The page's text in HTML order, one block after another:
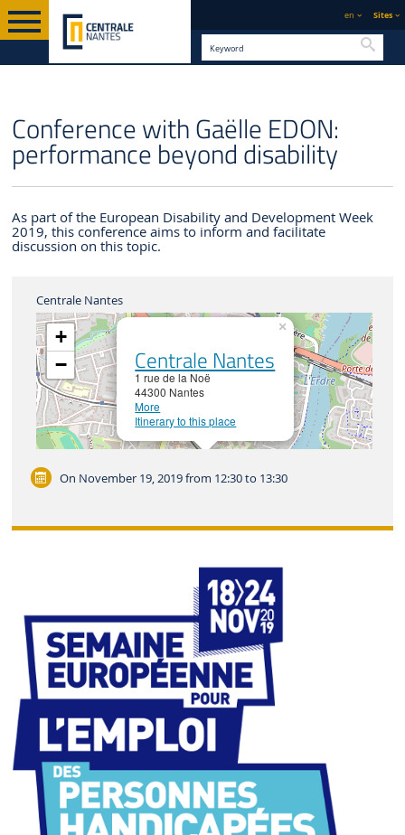
en Sites
Conference with Gaëlle EDON:
performance beyond disability
As part of the European Disability and Development Week
2019, this conference aims to inform and facilitate
discussion on this topic.
Centrale Nantes
Centrale Nantes
1 rue de la Noë
44300 Nantes
More
Itinerary to this place
×
+
−
On November 19, 2019from 12:30 to 13:30